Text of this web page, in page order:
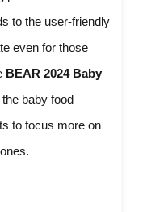
to the user-friendly
even for those
BEAR 2024 Baby
baby food
to focus more on